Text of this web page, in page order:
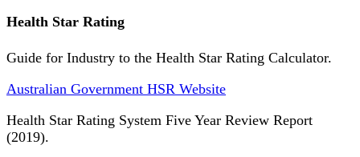
Health Star Rating
Guide for Industry to the Health Star Rating Calculator.
Australian Government HSR Website
Health Star Rating System Five Year Review Report
(2019).